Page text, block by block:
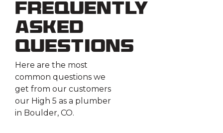
Frequently
Asked
Questions
Here are the most
common questions we
get from our customers
our High 5 as a plumber
in Boulder, CO.